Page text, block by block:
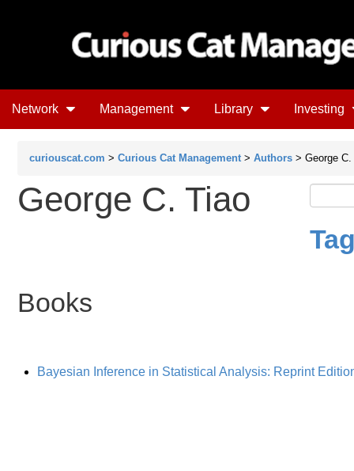
Network Management Library Investing
curiouscat.com > Curious Cat Management > Authors > George C.
George C. Tiao
Books
Bayesian Inference in Statistical Analysis: Reprint